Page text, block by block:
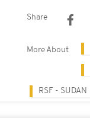
Share
More About
RSF - SUDAN